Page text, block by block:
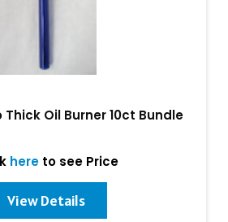
Thick Oil Burner 10ct Bundle
hereto see Price
View Details